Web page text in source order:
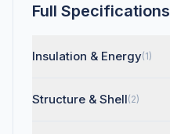
Full Specifications
Insulation & Energy(1)
Structure & Shell(2)